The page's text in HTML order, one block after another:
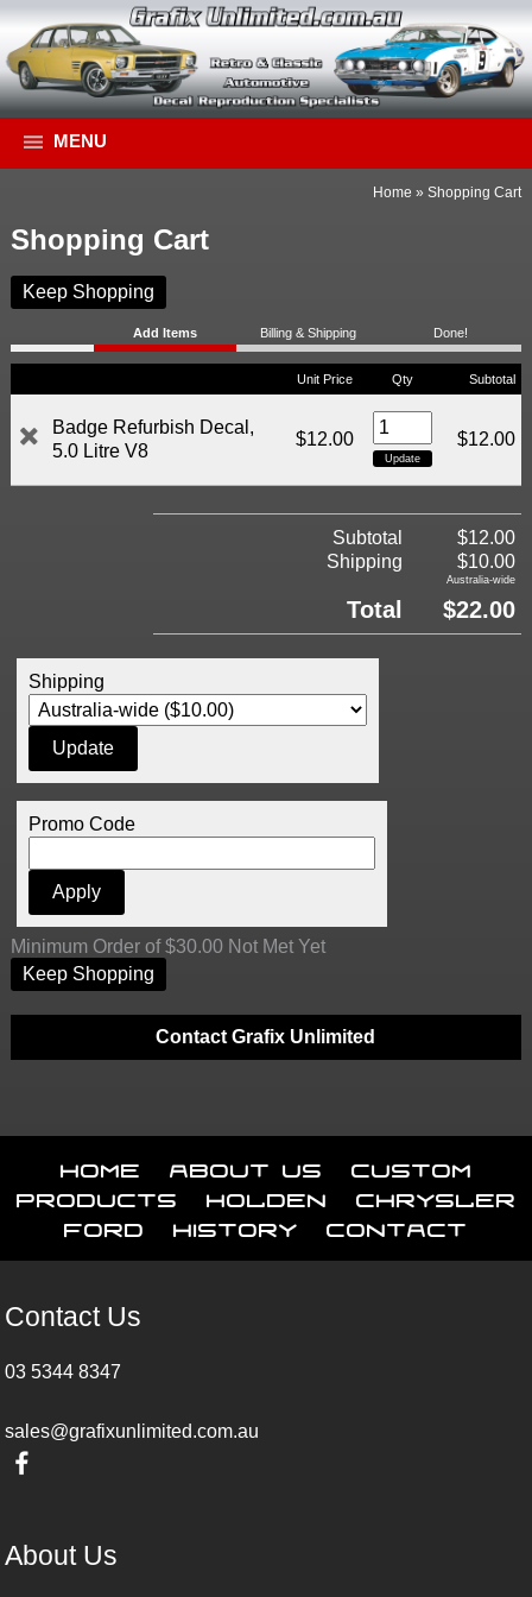
MENU
Home »Shopping Cart
Shopping Cart
Keep Shopping
Add Items Billing & Shipping Done!
Unit Price Qty Subtotal
Badge Refurbish Decal,
5.0 Litre V8
$12.00 $12.00
Subtotal
$12.00
Shipping
$10.00
Australia-wide
Total $22.00
Shipping
Promo Code
Minimum Order of $30.00 Not Met Yet
Keep Shopping
Contact Grafix Unlimited
Home About Us
Custom
Products
Holden
Chrysler
Ford
History Contact
Contact Us
03 5344 8347
sales@grafixunlimited.com.au
About Us